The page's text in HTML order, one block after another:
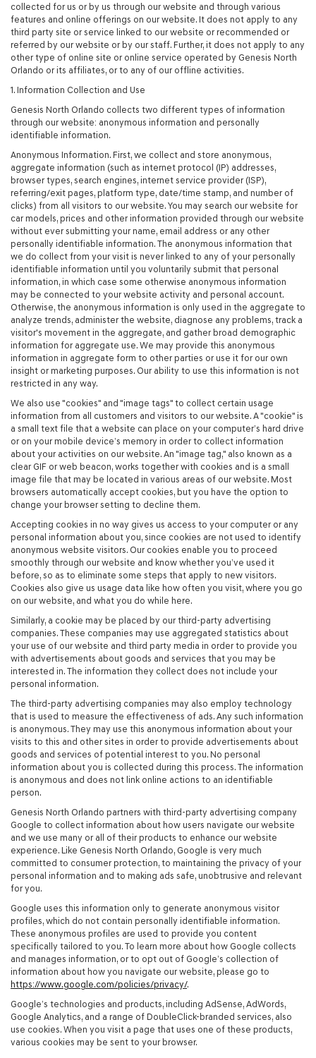
collected for us or by us through our website and through various
features and online offerings on our website. It does not apply to any
third party site or service linked to our website or recommended or
referred by our website or by our staff. Further, it does not apply to any
other type of online site or online service operated by Genesis North
Orlando or its affiliates, or to any of our offline activities.
1. Information Collection and Use
Genesis North Orlando collects two different types of information
through our website: anonymous information and personally
identifiable information.
Anonymous Information. First, we collect and store anonymous,
aggregate information (such as internet protocol (IP) addresses,
browser types, search engines, internet service provider (ISP),
referring/exit pages, platform type, date/time stamp, and number of
clicks) from all visitors to our website. You may search our website for
car models, prices and other information provided through our website
without ever submitting your name, email address or any other
personally identifiable information. The anonymous information that
we do collect from your visit is never linked to any of your personally
identifiable information until you voluntarily submit that personal
information, in which case some otherwise anonymous information
may be connected to your website activity and personal account.
Otherwise, the anonymous information is only used in the aggregate to
analyze trends, administer the website, diagnose any problems, track a
visitor's movement in the aggregate, and gather broad demographic
information for aggregate use. We may provide this anonymous
information in aggregate form to other parties or use it for our own
insight or marketing purposes. Our ability to use this information is not
restricted in any way.
We also use "cookies" and "image tags" to collect certain usage
information from all customers and visitors to our website. A "cookie" is
a small text file that a website can place on your computer’s hard drive
or on your mobile device’s memory in order to collect information
about your activities on our website. An "image tag," also known as a
clear GIF or web beacon, works together with cookies and is a small
image file that may be located in various areas of our website. Most
browsers automatically accept cookies, but you have the option to
change your browser setting to decline them.
Accepting cookies in no way gives us access to your computer or any
personal information about you, since cookies are not used to identify
anonymous website visitors. Our cookies enable you to proceed
smoothly through our website and know whether you’ve used it
before, so as to eliminate some steps that apply to new visitors.
Cookies also give us usage data like how often you visit, where you go
on our website, and what you do while here.
Similarly, a cookie may be placed by our third-party advertising
companies. These companies may use aggregated statistics about
your use of our website and third party media in order to provide you
with advertisements about goods and services that you may be
interested in. The information they collect does not include your
personal information.
The third-party advertising companies may also employ technology
that is used to measure the effectiveness of ads. Any such information
is anonymous. They may use this anonymous information about your
visits to this and other sites in order to provide advertisements about
goods and services of potential interest to you. No personal
information about you is collected during this process. The information
is anonymous and does not link online actions to an identifiable
person.
Genesis North Orlando partners with third-party advertising company
Google to collect information about how users navigate our website
and we use many or all of their products to enhance our website
experience. Like Genesis North Orlando, Google is very much
committed to consumer protection, to maintaining the privacy of your
personal information and to making ads safe, unobtrusive and relevant
for you.
Google uses this information only to generate anonymous visitor
profiles, which do not contain personally identifiable information.
These anonymous profiles are used to provide you content
specifically tailored to you. To learn more about how Google collects
and manages information, or to opt out of Google’s collection of
information about how you navigate our website, please go to
https://www.google.com/policies/privacy/.
Google’s technologies and products, including AdSense, AdWords,
Google Analytics, and a range of DoubleClick-branded services, also
use cookies. When you visit a page that uses one of these products,
various cookies may be sent to your browser.